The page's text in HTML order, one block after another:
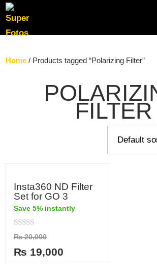
Home / Products tagged “Polarizing Filter”
FILTER
Insta360 ND Filter
Set for GO 3
Save 5% instantly
Rated
0
out
of
5
₨20,000
₨ 19,000